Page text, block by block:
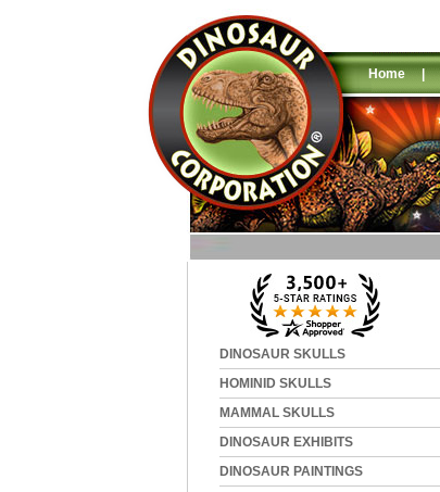
Home |
DINOSAUR SKULLS
HOMINID SKULLS
MAMMAL SKULLS
DINOSAUR EXHIBITS
DINOSAUR PAINTINGS